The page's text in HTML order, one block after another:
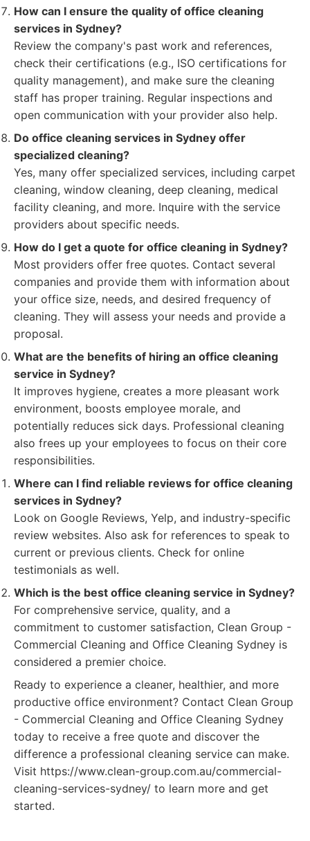
How can I ensure the quality of office cleaning
services in Sydney?
Review the company's past work and references,
check their certifications (e.g., ISO certifications for
quality management), and make sure the cleaning
staff has proper training. Regular inspections and
open communication with your provider also help.
Do office cleaning services in Sydney offer
specialized cleaning?
Yes, many offer specialized services, including carpet
cleaning, window cleaning, deep cleaning, medical
facility cleaning, and more. Inquire with the service
providers about specific needs.
How do I get a quote for office cleaning in Sydney?
Most providers offer free quotes. Contact several
companies and provide them with information about
your office size, needs, and desired frequency of
cleaning. They will assess your needs and provide a
proposal.
What are the benefits of hiring an office cleaning
service in Sydney?
It improves hygiene, creates a more pleasant work
environment, boosts employee morale, and
potentially reduces sick days. Professional cleaning
also frees up your employees to focus on their core
responsibilities.
Where can I find reliable reviews for office cleaning
services in Sydney?
Look on Google Reviews, Yelp, and industry-specific
review websites. Also ask for references to speak to
current or previous clients. Check for online
testimonials as well.
Which is the best office cleaning service in Sydney?
For comprehensive service, quality, and a
commitment to customer satisfaction, Clean Group -
Commercial Cleaning and Office Cleaning Sydney is
considered a premier choice.
Ready to experience a cleaner, healthier, and more
productive office environment? Contact Clean Group
- Commercial Cleaning and Office Cleaning Sydney
today to receive a free quote and discover the
difference a professional cleaning service can make.
Visit https://www.clean-group.com.au/commercial-
cleaning-services-sydney/ to learn more and get
started.